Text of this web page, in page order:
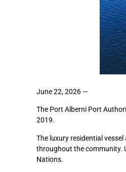
June 22, 2026 —
The Port Alberni Port
2019.
The luxury residential
throughout the community.
Nations.